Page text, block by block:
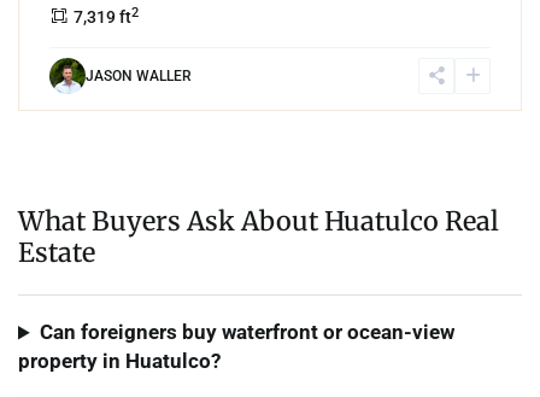
7,319 ft2
JASON WALLER
What Buyers Ask About Huatulco Real
Estate
Can foreigners buy waterfront or ocean-view
property in Huatulco?